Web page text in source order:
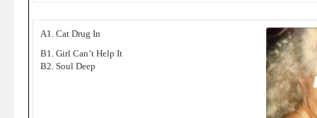
A1. Cat Drug In
B1. Girl Can’t Help It
B2. Soul Deep